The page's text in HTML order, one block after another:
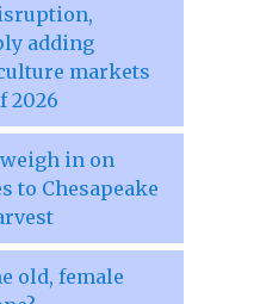
adding
markets
2026
in on
to Chesapeake
old, female